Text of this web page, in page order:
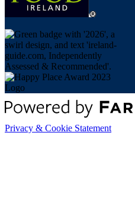
Privacy & Cookie Statement